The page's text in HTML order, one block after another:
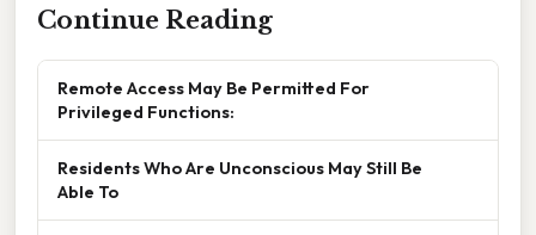
Continue Reading
Remote Access May Be Permitted For
Privileged Functions:
Residents Who Are Unconscious May Still Be
Able To